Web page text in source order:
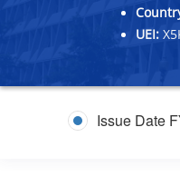
UEI:
Issue Date